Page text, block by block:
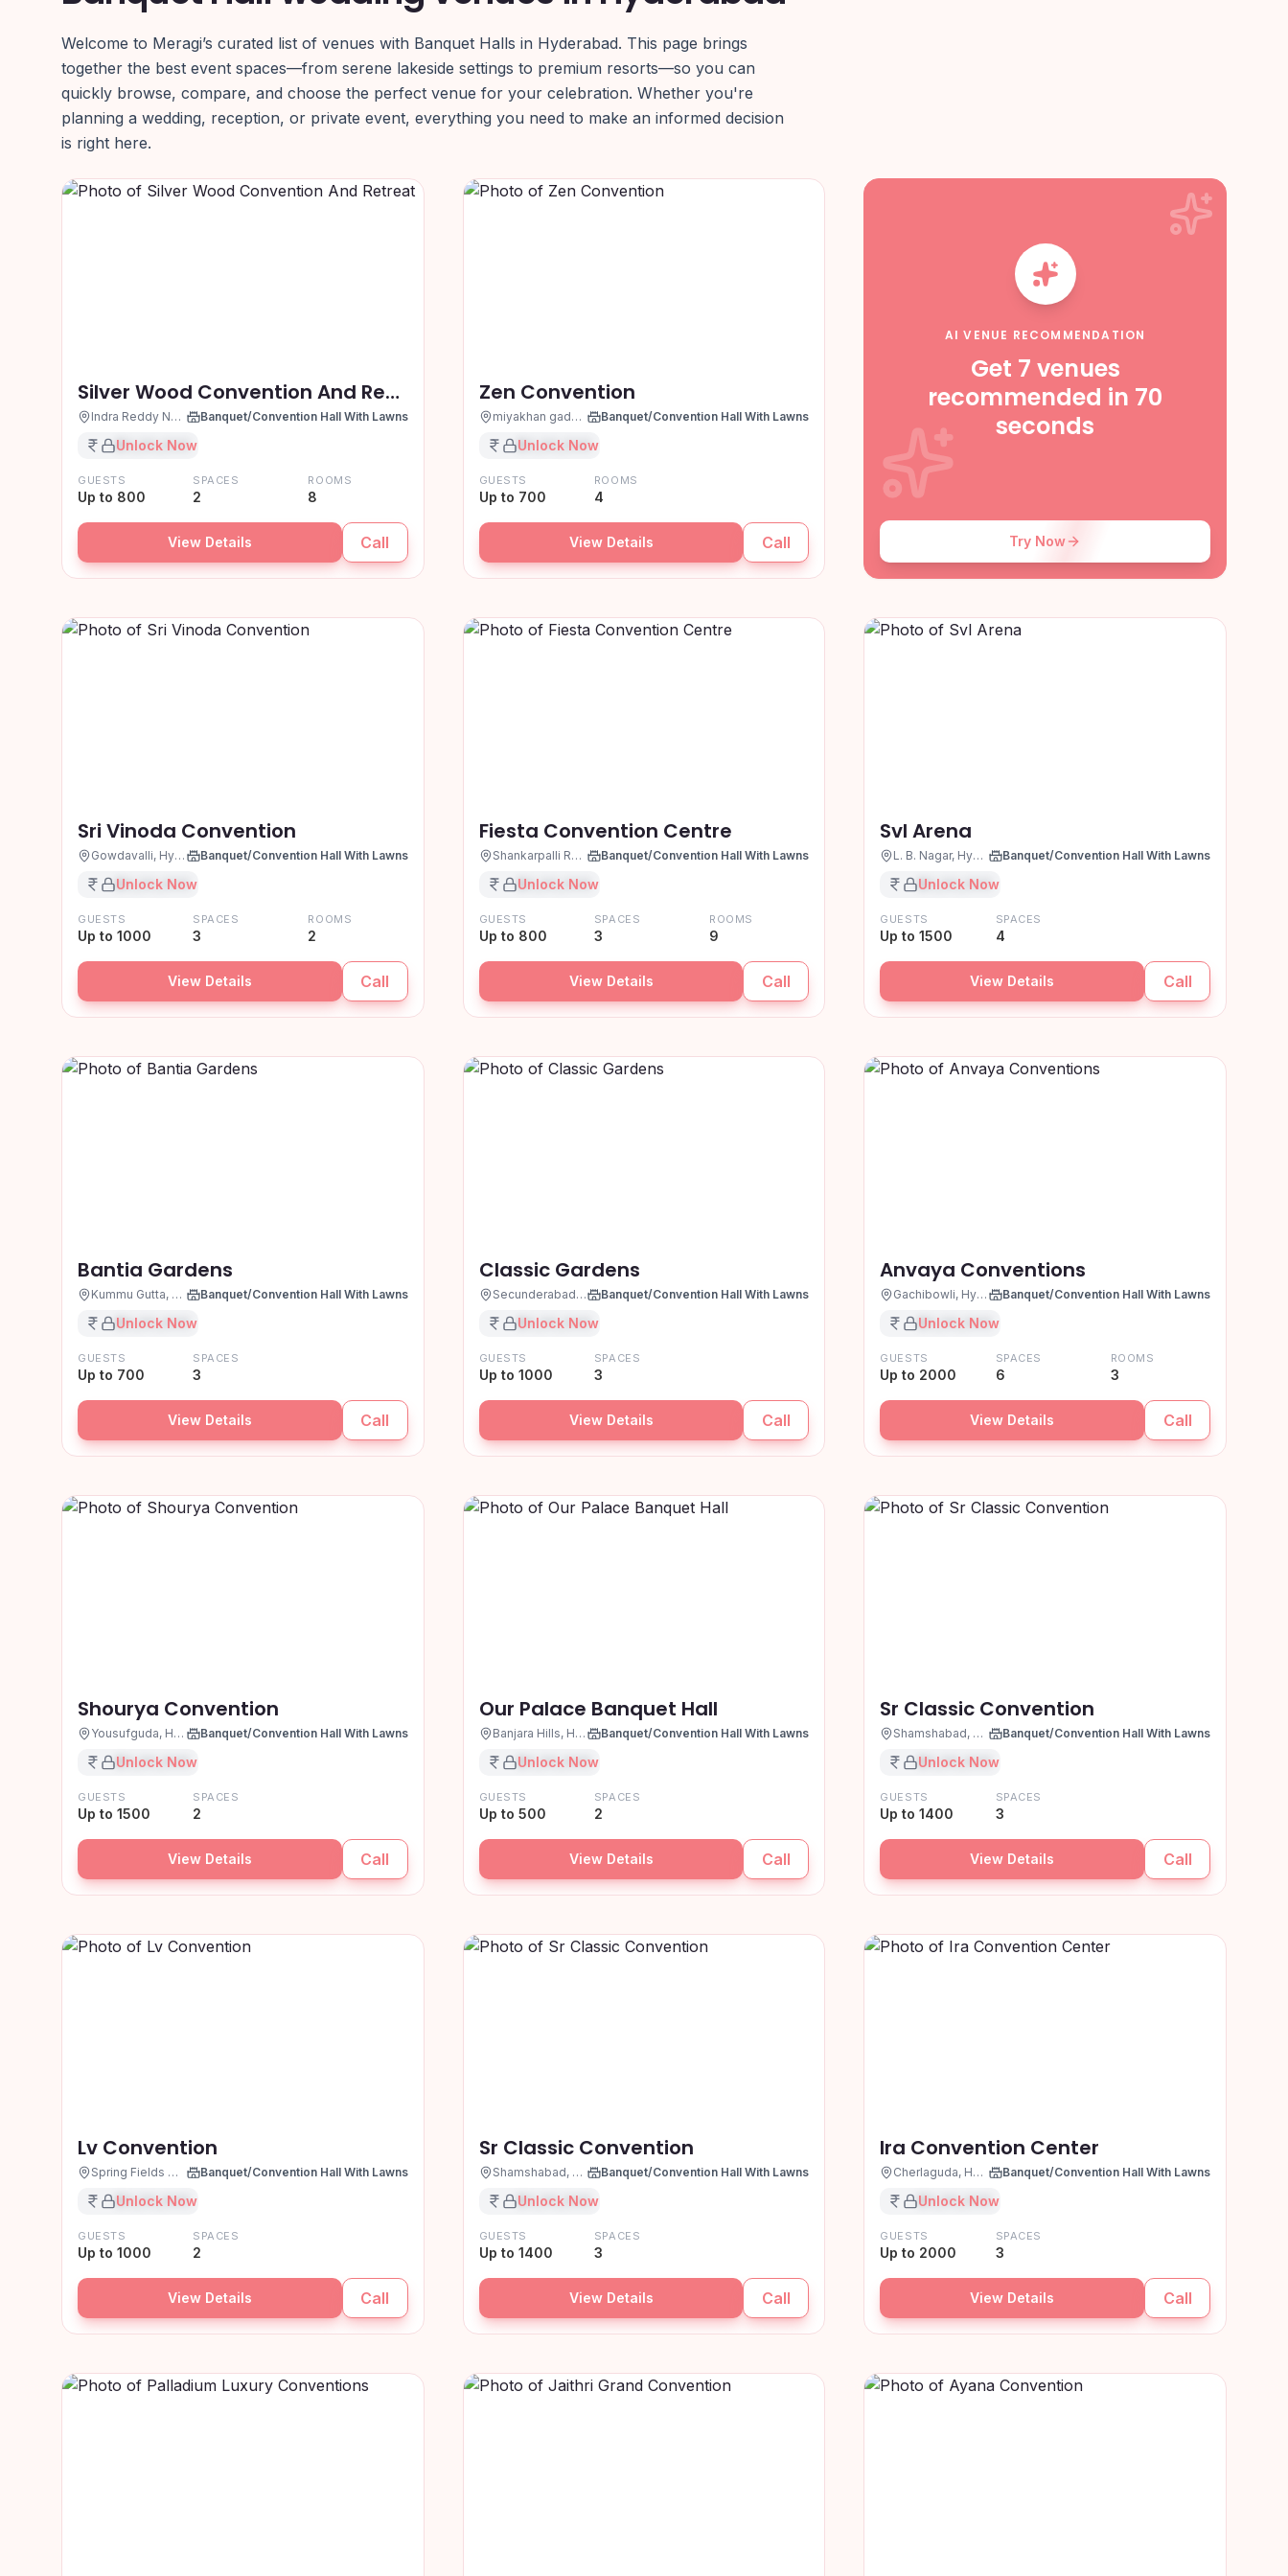
Welcome to Meragi’s curated list of venues with Banquet Halls in Hyderabad. This page brings
together the best event spaces—from serene lakeside settings to premium resorts—so you can
quickly browse, compare, and choose the perfect venue for your celebration. Whether you're
planning a wedding, reception, or private event, everything you need to make an informed decision
is right here.
Silver Wood Convention And Retreat
Indra Reddy Nagar, Hyderabad Banquet/Convention Hall With Lawns
₹XX,XX,XXX
Unlock Now
GUESTS
Up to 800
SPACES
2
ROOMS
8
View Details Call
Zen Convention
miyakhan gadda, Hyderabad Banquet/Convention Hall With Lawns
₹XX,XX,XXX
Unlock Now
GUESTS
Up to 700
ROOMS
4
View Details Call
AI VENUE RECOMMENDATION
Get 7 venues
recommended in 70
seconds
Try Now
Sri Vinoda Convention
Gowdavalli, Hyderabad Banquet/Convention Hall With Lawns
₹XX,XX,XXX
Unlock Now
GUESTS
Up to 1000
SPACES
3
ROOMS
2
View Details Call
Fiesta Convention Centre
Shankarpalli Road, Hyderabad Banquet/Convention Hall With Lawns
₹XX,XX,XXX
Unlock Now
GUESTS
Up to 800
SPACES
3
ROOMS
9
View Details Call
Svl Arena
L. B. Nagar, Hyderabad Banquet/Convention Hall With Lawns
₹XX,XX,XXX
Unlock Now
GUESTS
Up to 1500
SPACES
4
View Details Call
Bantia Gardens
Kummu Gutta, Hyderabad Banquet/Convention Hall With Lawns
₹XX,XX,XXX
Unlock Now
GUESTS
Up to 700
SPACES
3
View Details Call
Classic Gardens
Secunderabad, Hyderabad Banquet/Convention Hall With Lawns
₹XX,XX,XXX
Unlock Now
GUESTS
Up to 1000
SPACES
3
View Details Call
Anvaya Conventions
Gachibowli, Hyderabad Banquet/Convention Hall With Lawns
₹XX,XX,XXX
Unlock Now
GUESTS
Up to 2000
SPACES
6
ROOMS
3
View Details Call
Shourya Convention
Yousufguda, Hyderabad Banquet/Convention Hall With Lawns
₹XX,XX,XXX
Unlock Now
GUESTS
Up to 1500
SPACES
2
View Details Call
Our Palace Banquet Hall
Banjara Hills, Hyderabad Banquet/Convention Hall With Lawns
₹XX,XX,XXX
Unlock Now
GUESTS
Up to 500
SPACES
2
View Details Call
Sr Classic Convention
Shamshabad, Hyderabad Banquet/Convention Hall With Lawns
₹XX,XX,XXX
Unlock Now
GUESTS
Up to 1400
SPACES
3
View Details Call
Lv Convention
Spring Fields Colony, Hyderabad Banquet/Convention Hall With Lawns
₹XX,XX,XXX
Unlock Now
GUESTS
Up to 1000
SPACES
2
View Details Call
Sr Classic Convention
Shamshabad, Hyderabad Banquet/Convention Hall With Lawns
₹XX,XX,XXX
Unlock Now
GUESTS
Up to 1400
SPACES
3
View Details Call
Ira Convention Center
Cherlaguda, Hyderabad Banquet/Convention Hall With Lawns
₹XX,XX,XXX
Unlock Now
GUESTS
Up to 2000
SPACES
3
View Details Call